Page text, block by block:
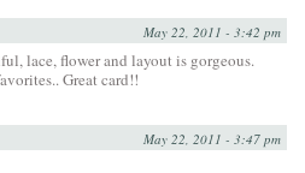
May 22, 2011 - 3:42 pm
lace, flower and layout is gorgeous.
Great card!!
May 22, 2011 - 3:47 pm